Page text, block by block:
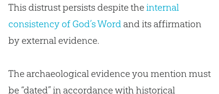
This distrust persists despite theinternal
consistency of God’s Wordand its affirmation
by external evidence.
The archaeological evidence you mention must
be “dated” in accordance with historical